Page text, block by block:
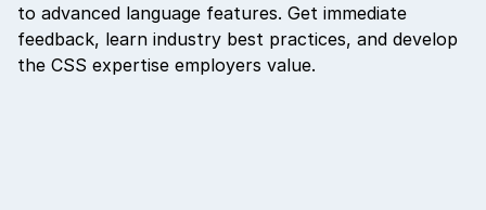
to advanced language features. Get immediate
feedback, learn industry best practices, and develop
the CSS expertise employers value.